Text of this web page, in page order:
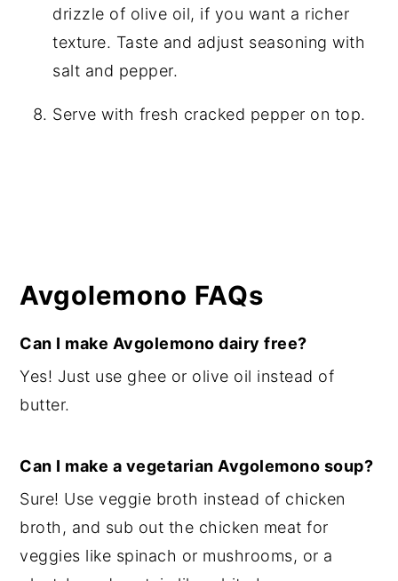
drizzle of olive oil, if you want a richer
texture. Taste and adjust seasoning with
salt and pepper.
Serve with fresh cracked pepper on top.
Avgolemono FAQs
Can I make Avgolemono dairy free?
Yes! Just use ghee or olive oil instead of
butter.
Can I make a vegetarian Avgolemono soup?
Sure! Use veggie broth instead of chicken
broth, and sub out the chicken meat for
veggies like spinach or mushrooms, or a